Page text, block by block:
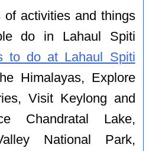
of activities and things
do in Lahaul Spiti
to do at Lahaul Spiti
Himalayas, Explore
Visit Keylong and
Chandratal Lake,
National Park,